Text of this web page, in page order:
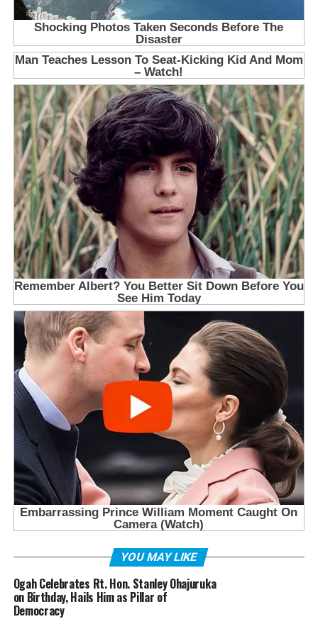
YOU MAY LIKE
Ogah Celebrates Rt. Hon. Stanley Ohajuruka
on Birthday, Hails Him as Pillar of
Democracy